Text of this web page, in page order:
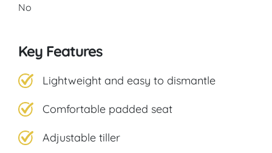
No
Key Features
Lightweight and easy to dismantle
Comfortable padded seat
Adjustable tiller